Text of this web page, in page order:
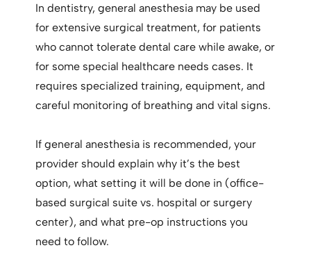
In dentistry, general anesthesia may be used
for extensive surgical treatment, for patients
who cannot tolerate dental care while awake, or
for some special healthcare needs cases. It
requires specialized training, equipment, and
careful monitoring of breathing and vital signs.
If general anesthesia is recommended, your
provider should explain why it’s the best
option, what setting it will be done in (office-
based surgical suite vs. hospital or surgery
center), and what pre-op instructions you
need to follow.